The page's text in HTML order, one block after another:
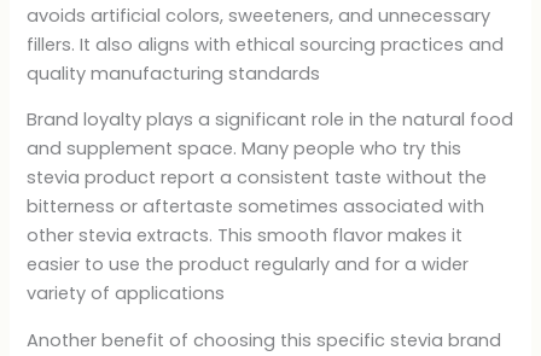
avoids artificial colors, sweeteners, and unnecessary
fillers. It also aligns with ethical sourcing practices and
quality manufacturing standards
Brand loyalty plays a significant role in the natural food
and supplement space. Many people who try this
stevia product report a consistent taste without the
bitterness or aftertaste sometimes associated with
other stevia extracts. This smooth flavor makes it
easier to use the product regularly and for a wider
variety of applications
Another benefit of choosing this specific stevia brand